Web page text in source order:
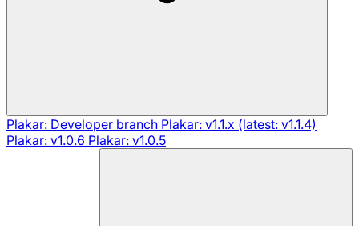
Plakar: Developer branch Plakar: v1.1.x (latest: v1.1.4)
Plakar: v1.0.6 Plakar: v1.0.5